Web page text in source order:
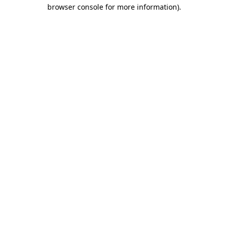
browser console for more information).